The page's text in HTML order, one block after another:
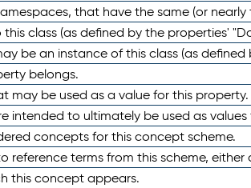
that have the same (or
class (as defined by the properties'
be an instance of this class (as
belongs.
may be used as a value for this property.
intended to ultimately be used as
concepts for this concept scheme.
reference terms from this scheme, either
this concept appears.